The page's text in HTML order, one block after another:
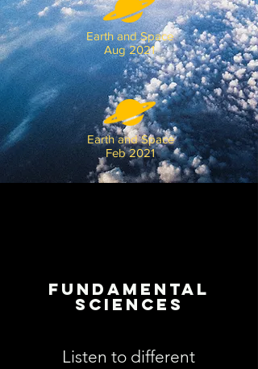
Earth and Space
Aug 2021
Earth and Space
Feb 2021
Fundamental
Sciences
Listen to different